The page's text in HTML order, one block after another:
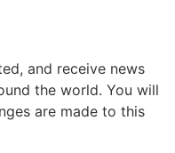
and receive news
the world. You will
are made to this